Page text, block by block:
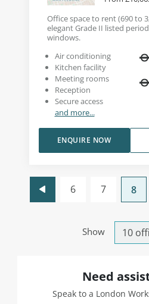
Office space to rent (690 to
elegant Grade II listed
windows.
Air conditioning
Kitchen facility
Meeting rooms
Reception
Secure access
and more...
ENQUIRE NOW
Show
6 7 8
Need
Speak to a London